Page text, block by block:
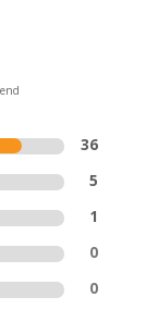
36
5
1
0
0